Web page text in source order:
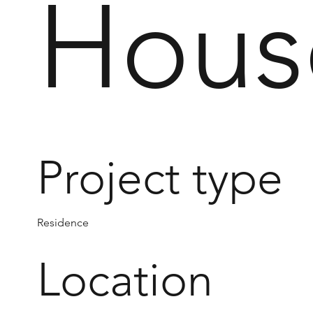
Project type
Residence
Location